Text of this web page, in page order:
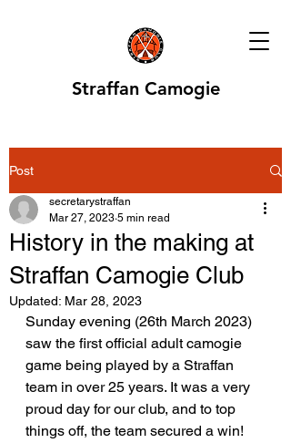
Straffan Camogie
Post
History in the making at
Straffan Camogie Club
secretarystraffan
Mar 27, 2023 5 min read
Updated: Mar 28, 2023
Sunday evening (26th March 2023)
saw the first official adult camogie
game being played by a Straffan
team in over 25 years. It was a very
proud day for our club, and to top
things off, the team secured a win!